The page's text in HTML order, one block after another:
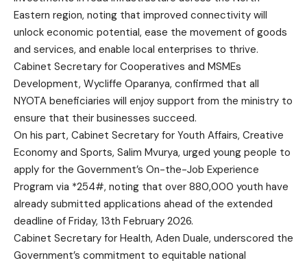
Eastern region, noting that improved connectivity will
unlock economic potential, ease the movement of goods
and services, and enable local enterprises to thrive.
Cabinet Secretary for Cooperatives and MSMEs
Development, Wycliffe Oparanya, confirmed that all
NYOTA beneficiaries will enjoy support from the ministry to
ensure that their businesses succeed.
On his part, Cabinet Secretary for Youth Affairs, Creative
Economy and Sports, Salim Mvurya, urged young people to
apply for the Government’s On-the-Job Experience
Program via *254#, noting that over 880,000 youth have
already submitted applications ahead of the extended
deadline of Friday, 13th February 2026.
Cabinet Secretary for Health, Aden Duale, underscored the
Government’s commitment to equitable national